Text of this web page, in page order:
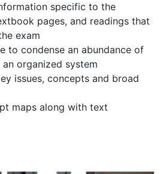
specific to the
pages, and readings that
exam
to condense an abundance of
organized system
issues, concepts and broad
maps along with text